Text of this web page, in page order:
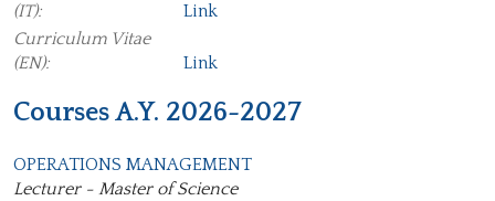
(IT):
Link
Curriculum Vitae
(EN):
Link
Courses A.Y. 2026-2027
OPERATIONS MANAGEMENT
Lecturer - Master of Science